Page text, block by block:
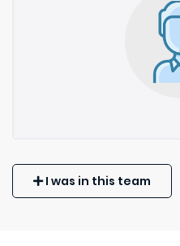
I was in this team